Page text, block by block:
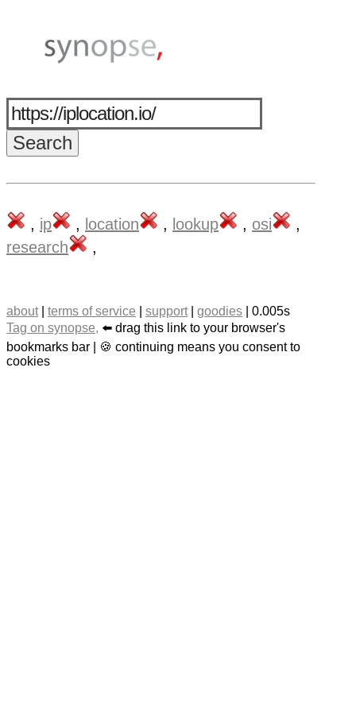
, ip , location , lookup , osi
,
research
,
about| terms of service support| goodies | 0.005s
Tag on synopse, ⬅️ drag this link to your browser's
bookmarks bar | 🍪 continuing means you consent to
cookies